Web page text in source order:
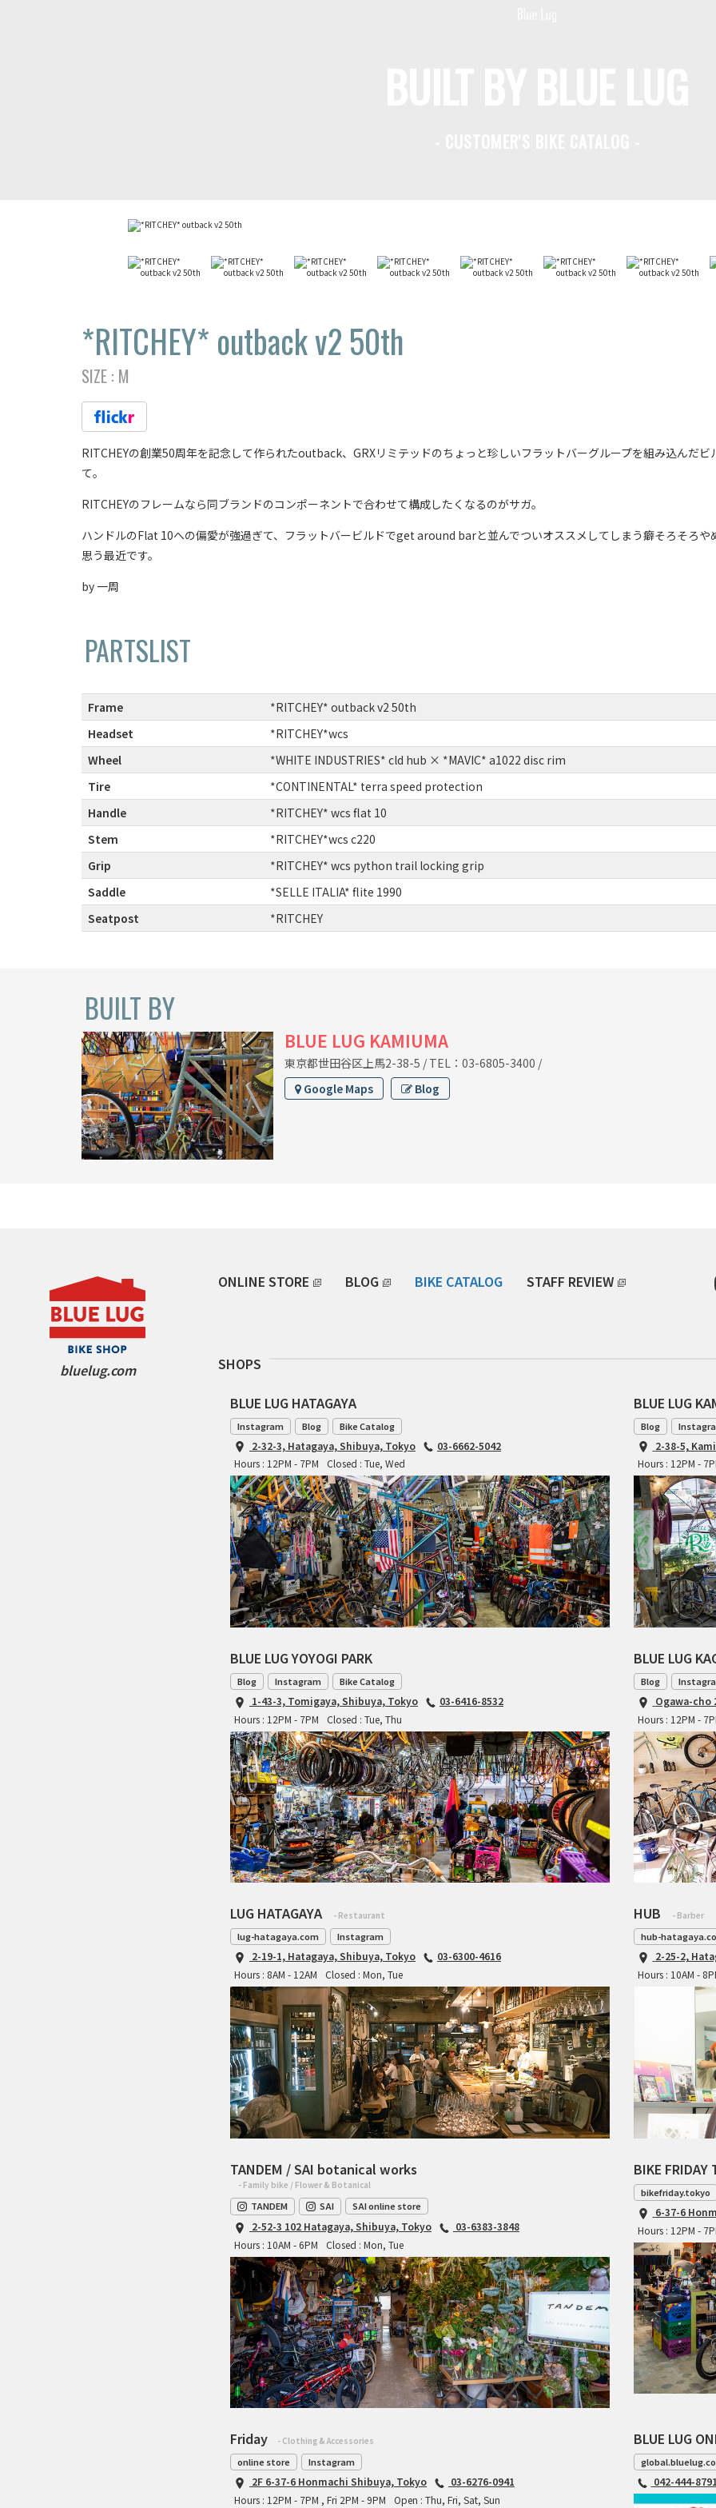
*RITCHEY* outback v2 50th
SIZE : M
RITCHEYの創業50周年を記念して作られたoutback、GRXリミテッドのちょっと珍しいフラットバーグループを組み込んだビ
て。
RITCHEYのフレームなら同ブランドのコンポーネントで合わせて構成したくなるのがサガ。
ハンドルのFlat 10への偏愛が強過ぎて、フラットバービルドでget around barと並んでついオススメしてしまう癖そろそろや
思う最近です。
by 一周
PARTSLIST
Frame
*RITCHEY* outback v2 50th
Headset
*RITCHEY*wcs
Wheel
*WHITE INDUSTRIES* cld hub × *MAVIC* a1022 disc rim
Tire
*CONTINENTAL* terra speed protection
Handle
*RITCHEY* wcs flat 10
Stem
*RITCHEY*wcs c220
Grip
*RITCHEY* wcs python trail locking grip
Saddle
*SELLE ITALIA* flite 1990
Seatpost
*RITCHEY
BUILT BY
BLUE LUG KAMIUMA
東京都世田谷区上馬2-38-5 / TEL：03-6805-3400 /
Google Maps
Blog
bluelug.com
ONLINE STORE BLOG BIKE CATALOG STAFF REVIEW
SHOPS
BLUE LUG HATAGAYA
Instagram Blog Bike Catalog
2-32-3, Hatagaya, Shibuya, Tokyo
03-6662-5042
Hours : 12PM - 7PM
Closed : Tue, Wed
BLUE LUG
Blog
2-38-5,
Hours : 12PM -
BLUE LUG YOYOGI PARK
Blog Instagram Bike Catalog
1-43-3, Tomigaya, Shibuya, Tokyo
03-6416-8532
Hours : 12PM - 7PM
Closed : Tue, Thu
BLUE LUG
Blog
Ogawa-cho
Hours : 12PM -
LUG HATAGAYA - Restaurant
lug-hatagaya.com Instagram
2-19-1, Hatagaya, Shibuya, Tokyo
03-6300-4616
Hours : 8AM - 12AM
Closed : Mon, Tue
HUB - Barber
hub-
2-25-2,
Hours : 10AM -
TANDEM / SAI botanical works
- Family bike / Flower & Botanical
TANDEM SAI SAI online store
2-52-3 102 Hatagaya, Shibuya, Tokyo
03-6383-3848
Hours : 10AM - 6PM
Closed : Mon, Tue
BIKE
bikefriday.tokyo
6-37-6
Hours : 12PM -
Friday - Clothing & Accessories
online store Instagram
2F 6-37-6 Honmachi Shibuya, Tokyo
03-6276-0941
Hours : 12PM - 7PM , Fri 2PM - 9PM
Open : Thu, Fri, Sat, Sun
BLUE LUG
042-444-8791